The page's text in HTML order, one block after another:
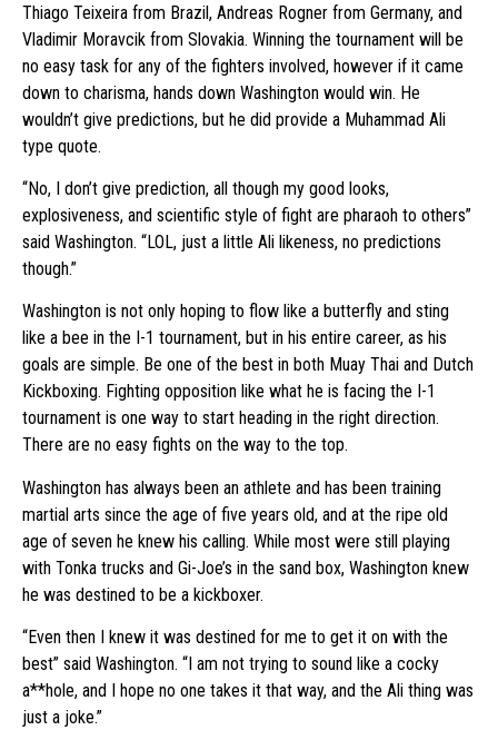
Thiago Teixeira from Brazil, Andreas Rogner from Germany, and
Vladimir Moravcik from Slovakia. Winning the tournament will be
no easy task for any of the fighters involved, however if it came
down to charisma, hands down Washington would win. He
wouldn’t give predictions, but he did provide a Muhammad Ali
type quote.
“No, I don’t give prediction, all though my good looks,
explosiveness, and scientific style of fight are pharaoh to others”
said Washington. “LOL, just a little Ali likeness, no predictions
though.”
Washington is not only hoping to flow like a butterfly and sting
like a bee in the I-1 tournament, but in his entire career, as his
goals are simple. Be one of the best in both Muay Thai and Dutch
Kickboxing. Fighting opposition like what he is facing the I-1
tournament is one way to start heading in the right direction.
There are no easy fights on the way to the top.
Washington has always been an athlete and has been training
martial arts since the age of five years old, and at the ripe old
age of seven he knew his calling. While most were still playing
with Tonka trucks and Gi-Joe’s in the sand box, Washington knew
he was destined to be a kickboxer.
“Even then I knew it was destined for me to get it on with the
best” said Washington. “I am not trying to sound like a cocky
a**hole, and I hope no one takes it that way, and the Ali thing was
just a joke.”